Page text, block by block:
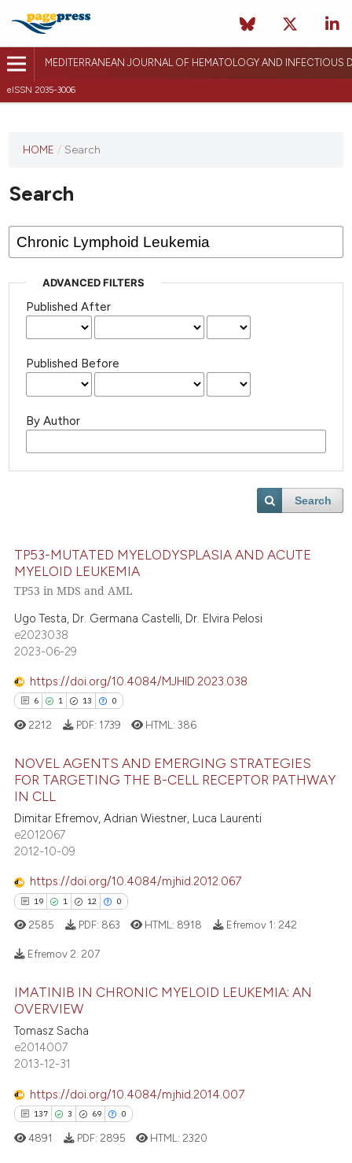
MEDITERRANEAN JOURNAL OF HEMATOLOGY AND INFECTIOUS
eISSN 2035-3006
HOME / Search
Search
ADVANCED FILTERS
Published After
Published Before
By Author
Search
TP53-MUTATED MYELODYSPLASIA AND ACUTE
MYELOID LEUKEMIA
TP53 in MDS and AML
Ugo Testa, Dr. Germana Castelli, Dr. Elvira Pelosi
e2023038
2023-06-29
https://doi.org/10.4084/MJHID.2023.038
6 1 13 0
6
1
13
Citing Publications
Supporting
Mentioning
how this article has been
shows how a scientific paper
been cited by providing the
of the citation, a
describing whether
mentions, or contrasts
cited claim, and a label
in which section the
2212 PDF: 1739 HTML:386
NOVEL AGENTS AND EMERGING STRATEGIES
FOR TARGETING THE B-CELL RECEPTOR PATHWAY
IN CLL
Dimitar Efremov, Adrian Wiestner, Luca Laurenti
e2012067
2012-10-09
https://doi.org/10.4084/mjhid.2012.067
19 1 12 0
19
1
12
0
Citing Publications
Supporting
Mentioning
Contrasting
2585 PDF: 863 HTML: 8918 Efremov 1: 242
Efremov 2: 207
IMATINIB IN CHRONIC MYELOID LEUKEMIA: AN
OVERVIEW
Tomasz Sacha
e2014007
2013-12-31
https://doi.org/10.4084/mjhid.2014.007
137 3 69 0
4891 PDF: 2895 HTML: 2320